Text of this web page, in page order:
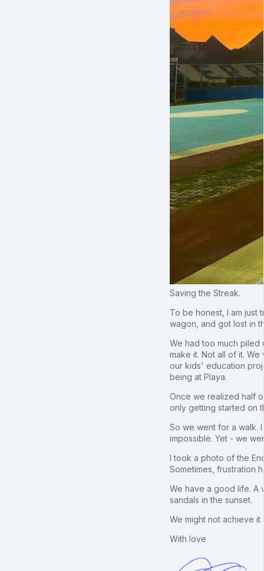
Saving the Streak.
To be honest, I am just
wagon, and got lost in
We had too much piled
make it. Not all of it.
our kids' education
being at Playa.
Once we realized half
only getting started on
So we went for a walk.
impossible. Yet - we
I took a photo of the
Sometimes, frustration
We have a good life. A
sandals in the sunset.
We might not achieve it
With love